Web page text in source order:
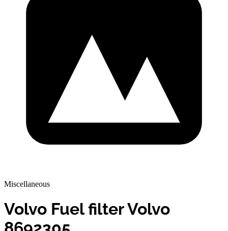
Miscellaneous
Volvo Fuel filter Volvo